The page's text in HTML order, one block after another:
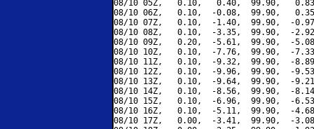
08/10 05Z,   0.10,   0.40,  99.90,
08/10 06Z,   0.10,  -0.08,  99.90,
08/10 07Z,   0.10,  -1.40,  99.90,  -
08/10 08Z,   0.10,  -3.35,  99.90,  -
08/10 09Z,   0.20,  -5.61,  99.90,  -
08/10 10Z,   0.10,  -7.76,  99.90,  -
08/10 11Z,   0.10,  -9.32,  99.90,  -
08/10 12Z,   0.10,  -9.96,  99.90,  -
08/10 13Z,   0.10,  -9.64,  99.90,  -
08/10 14Z,   0.10,  -8.56,  99.90,  -
08/10 15Z,   0.10,  -6.96,  99.90,  -
08/10 16Z,   0.10,  -5.11,  99.90,  -
08/10 17Z,   0.00,  -3.41,  99.90,  -